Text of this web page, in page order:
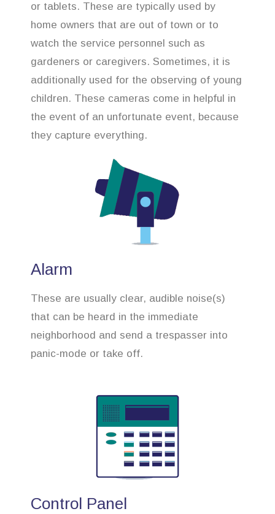
or tablets. These are typically used by
home owners that are out of town or to
watch the service personnel such as
gardeners or caregivers. Sometimes, it is
additionally used for the observing of young
children. These cameras come in helpful in
the event of an unfortunate event, because
they capture everything.
Alarm
These are usually clear, audible noise(s)
that can be heard in the immediate
neighborhood and send a trespasser into
panic-mode or take off.
Control Panel